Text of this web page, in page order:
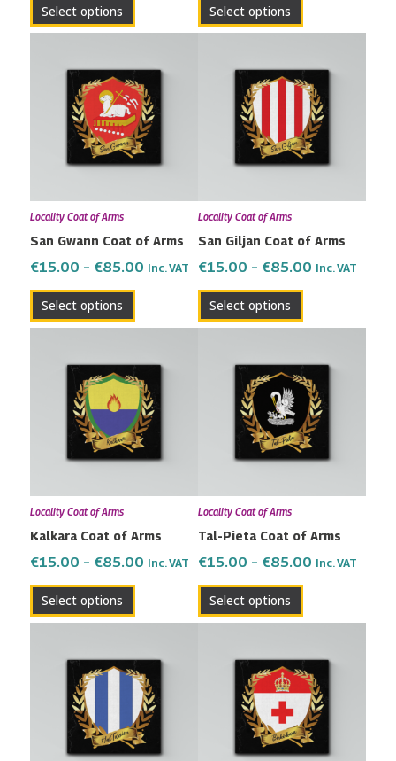
Select options
page
Select options
page
Locality Coat of Arms
San Gwann Coat of Arms
€15.00 – €85.00
€15.00
through
€85.00
Inc. VAT
Select options
product
has
multiple
variants.
The
may
chosen
on
the
page
Locality Coat of Arms
San Giljan Coat of Arms
€15.00 – €85.00
€15.00
through
€85.00
Inc. VAT
Select options
product
has
multiple
variants.
The
may
chosen
on
the
page
Locality Coat of Arms
Kalkara Coat of Arms
€15.00 – €85.00
€15.00
through
€85.00
Inc. VAT
Select options
product
has
multiple
variants.
The
may
chosen
on
the
page
Locality Coat of Arms
Tal-Pieta Coat of Arms
€15.00 – €85.00
€15.00
through
€85.00
Inc. VAT
Select options
product
has
multiple
variants.
The
may
chosen
on
the
page
€15.00
through
€85.00
product
has
multiple
variants.
The
€15.00
through
€85.00
product
has
multiple
variants.
The